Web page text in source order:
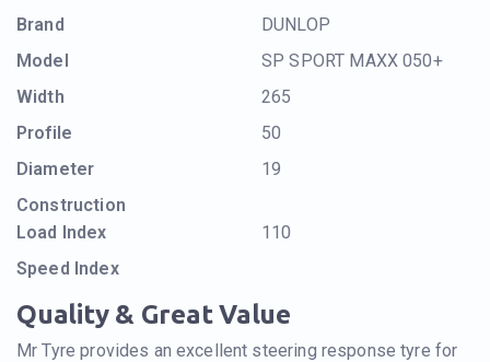
Brand
DUNLOP
Model
SP SPORT MAXX 050+
Width
265
Profile
50
Diameter
19
Construction
Load Index
110
Speed Index
Quality & Great Value
Mr Tyre provides an excellent steering response tyre for